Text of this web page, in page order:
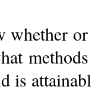
or
is